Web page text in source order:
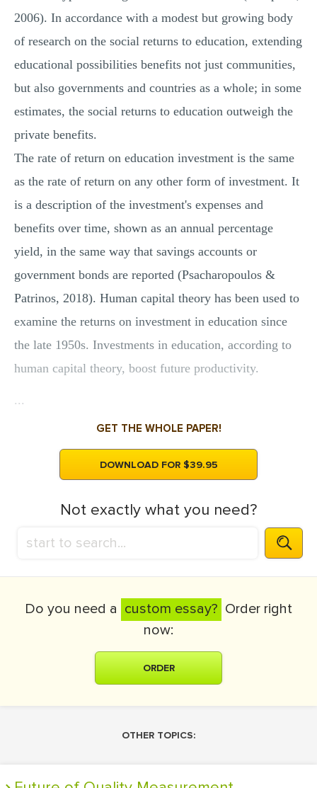
2006). In accordance with a modest but growing body
of research on the social returns to education, extending
educational possibilities benefits not just communities,
but also governments and countries as a whole; in some
estimates, the social returns to education outweigh the
private benefits.
The rate of return on education investment is the same
as the rate of return on any other form of investment. It
is a description of the investment's expenses and
benefits over time, shown as an annual percentage
yield, in the same way that savings accounts or
government bonds are reported (Psacharopoulos &
Patrinos, 2018). Human capital theory has been used to
examine the returns on investment in education since
the late 1950s. Investments in education, according to
human capital theory, boost future productivity.
...
GET THE WHOLE PAPER!
DOWNLOAD FOR $39.95
Not exactly what you need?
Do you need a custom essay? Order right
now:
ORDER
OTHER TOPICS: